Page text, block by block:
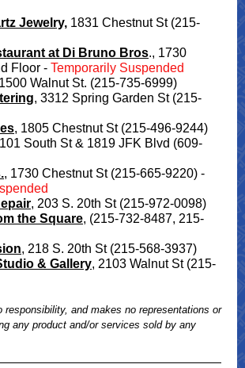
Jewelry, 1831 Chestnut St (215-
at Di Bruno Bros., 1730
Floor - Temporarily Suspended
1500 Walnut St. (215-735-6999)
, 3312 Spring Garden St (215-
, 1805 Chestnut St (2 15-496-9244)
South St & 1819 JFK Blvd (609-
, 1730 Chestnut St (215-665-9220) -
, 203 S. 20th St (215-972-0098)
the Square, (215-732-8487, 215-
, 218 S. 20th St (215-568-3937)
& Gallery, 2103 Walnut St (215-
responsibility, and makes no representations or
any product and/or services sold by any